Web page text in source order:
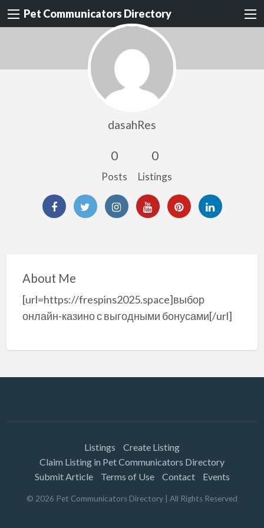
Pet Communicators Directory
dasahRes
0
Posts
0
Listings
About Me
[url=https://frespins2025.space]выбор
онлайн-казино с выгодными бонусами[/url]
Listings
Create Listing
Claim Listing in Pet Communicators Directory
Submit Article
Terms of Use Contact Events
© 2026 Pet Communicators Directory | All Rights Reserved